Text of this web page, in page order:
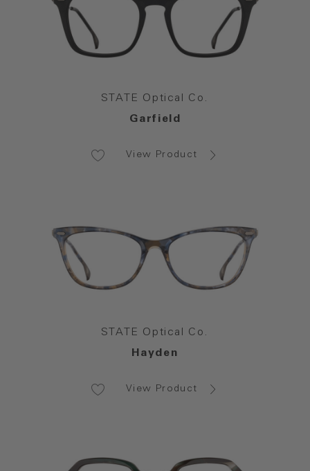
STATE Optical Co.
Garfield
View Product
STATE Optical Co.
Hayden
View Product